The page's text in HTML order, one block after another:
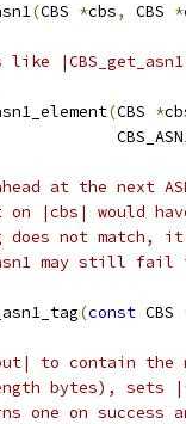
(CBS *cbs, CBS *
like
(CBS *
at the next
on |cbs| would
not match,
may still
(const CBS
to contain the
bytes), sets
one on